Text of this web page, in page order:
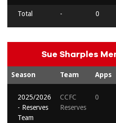
Total - 0
Sue Sharples
Season Team Apps
2025/2026
- Reserves
Team
CCFC
Reserves
0